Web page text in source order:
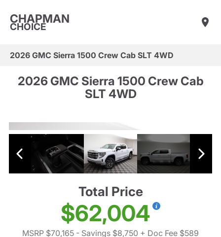
CHAPMAN
CHOICE
2026 GMC Sierra 1500 Crew Cab SLT 4WD
2026 GMC Sierra 1500 Crew Cab
SLT 4WD
Total Price
$62,004
MSRP $70,165 - Savings $8,750 + Doc Fee $589